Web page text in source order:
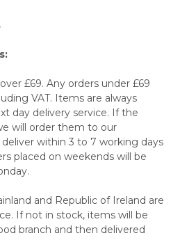
£69. Any orders under £69
VAT. Items are always
day delivery service. If the
will order them to our
within 3 to 7 working days
placed on weekends will be
and Republic of Ireland are
If not in stock, items will be
branch and then delivered